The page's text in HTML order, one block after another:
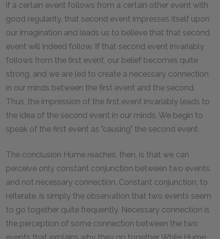
if a certain event follows from a certain other event with
good regularity, that second event impresses itself upon
our imagination and leads us to believe that that second
event will indeed follow. If that second event invariably
follows from the first event, our belief becomes quite
strong, and we are led to create a necessary connection
in our minds between the first event and the second.
Thus, the impression of the first event invariably leads to
the idea of the second event in our minds. We begin to
speak of the first event as "causing" the second event.
The conclusion Hume reaches, then, is that we can
perceive only constant conjunction between two events,
and not necessary connection. Constant conjunction, to
reiterate, is simply the observation that two events seem
to go together quite frequently. Necessary connection is
the perception of some connection between the two